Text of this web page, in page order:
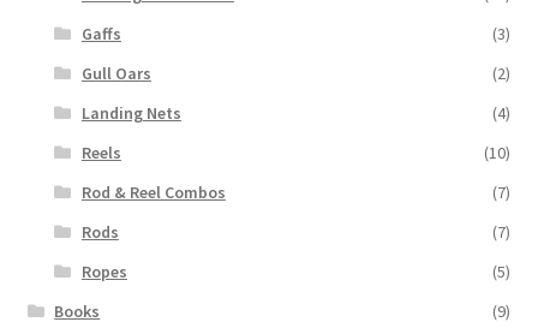
Gaffs
(3)
Gull Oars
(2)
Landing Nets
(4)
Reels
(10)
Rod & Reel Combos
(7)
Rods
(7)
Ropes
(5)
Books
(9)